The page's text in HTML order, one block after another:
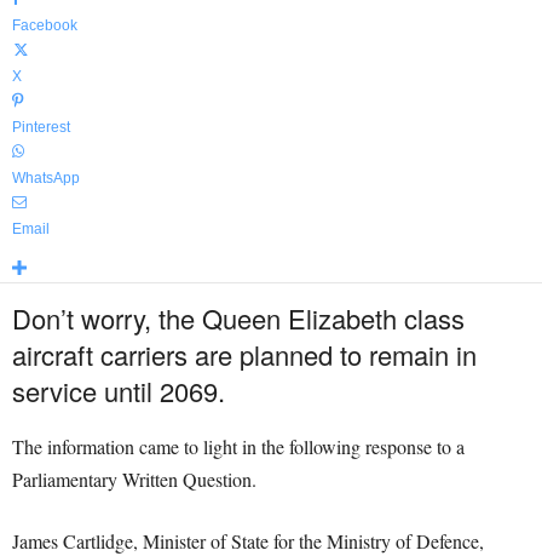
Facebook
X
Pinterest
WhatsApp
Email
Don’t worry, the Queen Elizabeth class
aircraft carriers are planned to remain in
service until 2069.
The information came to light in the following response to a
Parliamentary Written Question.
James Cartlidge, Minister of State for the Ministry of Defence,